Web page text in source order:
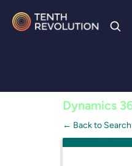
Dynamics
← Back to Search